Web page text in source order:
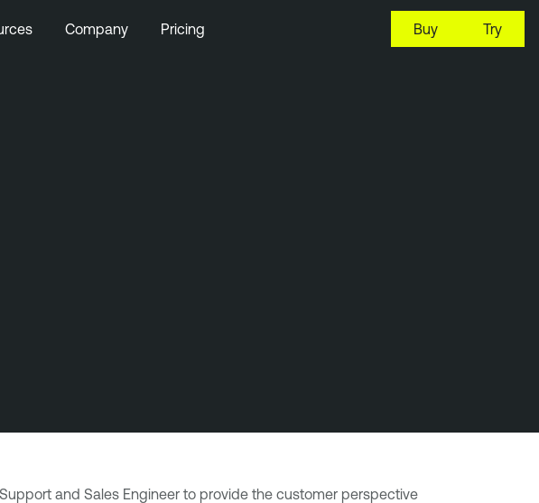
Company Pricing Buy Try
and Sales Engineer to provide the customer perspective